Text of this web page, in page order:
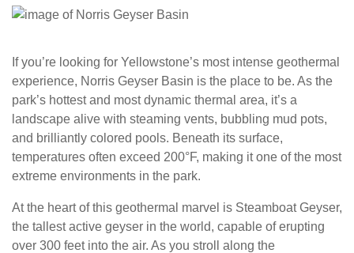
If you’re looking for Yellowstone’s most intense geothermal
experience, Norris Geyser Basin is the place to be. As the
park’s hottest and most dynamic thermal area, it’s a
landscape alive with steaming vents, bubbling mud pots,
and brilliantly colored pools. Beneath its surface,
temperatures often exceed 200°F, making it one of the most
extreme environments in the park.
At the heart of this geothermal marvel is Steamboat Geyser,
the tallest active geyser in the world, capable of erupting
over 300 feet into the air. As you stroll along the